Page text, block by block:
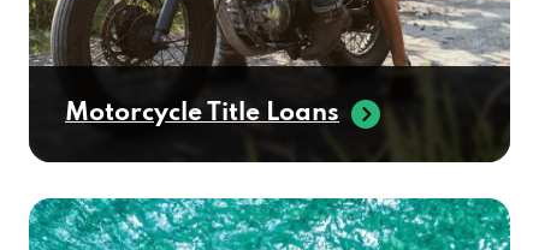
Motorcycle Title Loans